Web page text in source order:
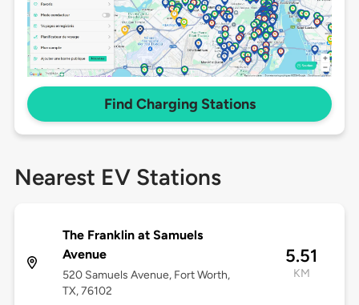
Find Charging Stations
Nearest EV Stations
The Franklin at Samuels
Avenue
520 Samuels Avenue, Fort Worth,
TX, 76102
5.51
KM